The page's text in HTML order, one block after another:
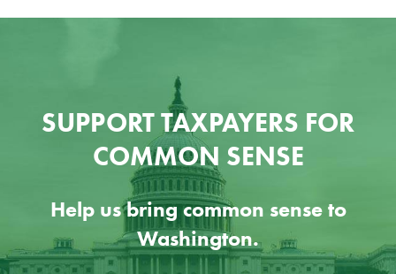
SUPPORT TAXPAYERS FOR
COMMON SENSE
Help us bring common sense to
Washington.